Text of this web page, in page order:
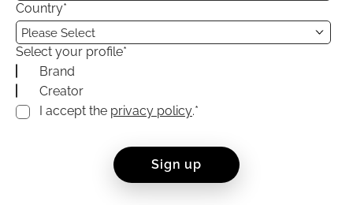
Country*
Select your profile*
Brand
Creator
I accept the privacy policy.*